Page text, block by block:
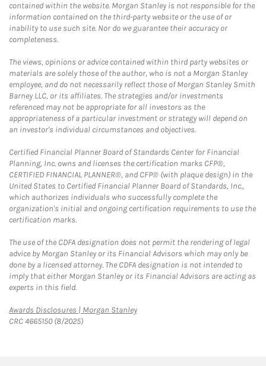
contained within the website. Morgan Stanley is not responsible for the
information contained on the third-party website or the use of or
inability to use such site. Nor do we guarantee their accuracy or
completeness.
The views, opinions or advice contained within third party websites or
materials are solely those of the author, who is not a Morgan Stanley
employee, and do not necessarily reflect those of Morgan Stanley Smith
Barney LLC, or its affiliates. The strategies and/or investments
referenced may not be appropriate for all investors as the
appropriateness of a particular investment or strategy will depend on
an investor's individual circumstances and objectives.
Certified Financial Planner Board of Standards Center for Financial
Planning, Inc. owns and licenses the certification marks CFP®,
CERTIFIED FINANCIAL PLANNER®, and CFP® (with plaque design) in the
United States to Certified Financial Planner Board of Standards, Inc.,
which authorizes individuals who successfully complete the
organization's initial and ongoing certification requirements to use the
certification marks.
The use of the CDFA designation does not permit the rendering of legal
advice by Morgan Stanley or its Financial Advisors which may only be
done by a licensed attorney. The CDFA designation is not intended to
imply that either Morgan Stanley or its Financial Advisors are acting as
experts in this field.
Awards Disclosures | Morgan StanleyLink Opens in New Tab
CRC 4665150 (8/2025)